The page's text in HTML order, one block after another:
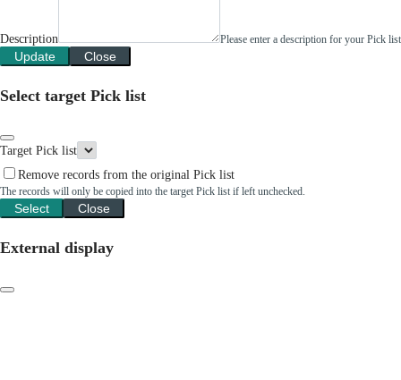
Description Please enter a description for your Pick
Update Close
Select target Pick list
Target Pick list
Remove records from the original Pick list
The records will only be copied into the target Pick list if left unchecked.
Select Close
External display